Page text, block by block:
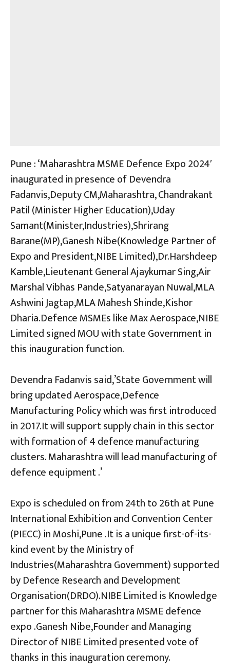
Pune : ‘Maharashtra MSME Defence Expo 2024′
inaugurated in presence of Devendra
Fadanvis,Deputy CM,Maharashtra, Chandrakant
Patil (Minister Higher Education),Uday
Samant(Minister,Industries),Shrirang
Barane(MP),Ganesh Nibe(Knowledge Partner of
Expo and President,NIBE Limited),Dr.Harshdeep
Kamble,Lieutenant General Ajaykumar Sing,Air
Marshal Vibhas Pande,Satyanarayan Nuwal,MLA
Ashwini Jagtap,MLA Mahesh Shinde,Kishor
Dharia.Defence MSMEs like Max Aerospace,NIBE
Limited signed MOU with state Government in
this inauguration function.
Devendra Fadanvis said,’State Government will
bring updated Aerospace,Defence
Manufacturing Policy which was first introduced
in 2017.It will support supply chain in this sector
with formation of 4 defence manufacturing
clusters. Maharashtra will lead manufacturing of
defence equipment .’
Expo is scheduled on from 24th to 26th at Pune
International Exhibition and Convention Center
(PIECC) in Moshi,Pune .It is a unique first-of-its-
kind event by the Ministry of
Industries(Maharashtra Government) supported
by Defence Research and Development
Organisation(DRDO).NIBE Limited is Knowledge
partner for this Maharashtra MSME defence
expo .Ganesh Nibe,Founder and Managing
Director of NIBE Limited presented vote of
thanks in this inauguration ceremony.